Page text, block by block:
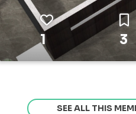
1 3
SEE ALL THIS